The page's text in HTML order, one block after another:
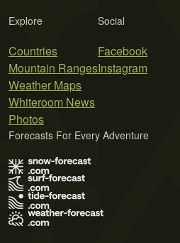
Explore
Countries
Mountain Ranges
Weather Maps
Whiteroom News
Photos
Social
Facebook
Instagram
Forecasts For Every Adventure